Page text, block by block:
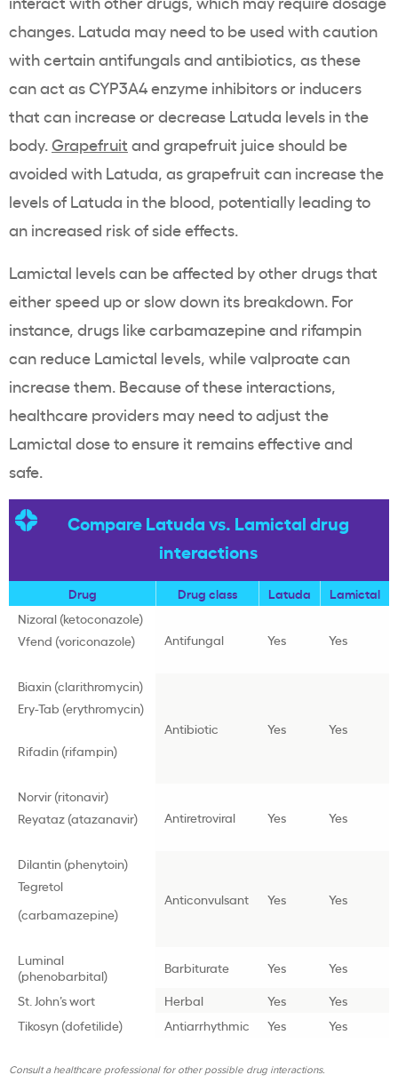
changes. Latuda may need to be used with caution
with certain antifungals and antibiotics, as these
can act as CYP3A4 enzyme inhibitors or inducers
that can increase or decrease Latuda levels in the
body. Grapefruit and grapefruit juice should be
avoided with Latuda, as grapefruit can increase the
levels of Latuda in the blood, potentially leading to
an increased risk of side effects.
Lamictal levels can be affected by other drugs that
either speed up or slow down its breakdown. For
instance, drugs like carbamazepine and rifampin
can reduce Lamictal levels, while valproate can
increase them. Because of these interactions,
healthcare providers may need to adjust the
Lamictal dose to ensure it remains effective and
safe.
Compare Latuda vs. Lamictal drug
interactions
Drug Drug class Latuda
Lamictal
Nizoral (ketoconazole)
Vfend (voriconazole)
Antifungal Yes Yes
Biaxin (clarithromycin)
Ery-Tab (erythromycin)
Rifadin (rifampin)
Antibiotic Yes Yes
Norvir (ritonavir)
Reyataz (atazanavir)
Antiretroviral Yes Yes
Dilantin (phenytoin)
Tegretol
(carbamazepine)
Anticonvulsant Yes Yes
Luminal
(phenobarbital)
Barbiturate Yes
Yes
St. John’s wort
Herbal Yes
Yes
Tikosyn (dofetilide)
Antiarrhythmic Yes Yes
Consult a healthcare professional for other possible drug interactions.